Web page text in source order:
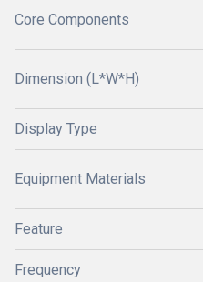
Core Components
Dimension (L*W*H)
Display Type
Equipment Materials
Feature
Frequency